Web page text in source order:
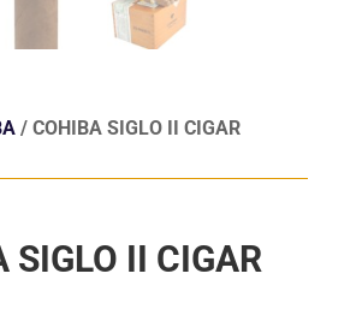
/ COHIBA SIGLO II CIGAR
SIGLO II CIGAR